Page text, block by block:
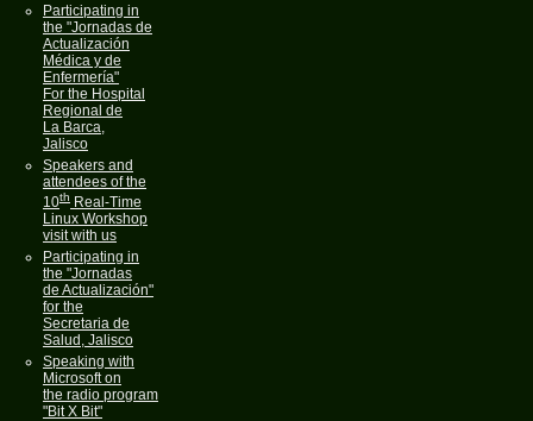
Participating in
the "Jornadas de
Actualización
Médica y de
Enfermería"
For the Hospital
Regional de
La Barca,
Jalisco
Speakers and
attendees of the
10th Real-Time
Linux Workshop
visit with us
Participating in
the "Jornadas
de Actualización"
for the
Secretaria de
Salud, Jalisco
Speaking with
Microsoft on
the radio program
"Bit X Bit"